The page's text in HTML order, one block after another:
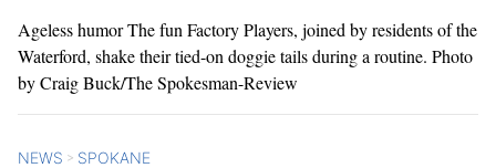
Ageless humor The fun Factory Players, joined by residents of the
Waterford, shake their tied-on doggie tails during a routine. Photo
by Craig Buck/The Spokesman-Review
NEWS > SPOKANE